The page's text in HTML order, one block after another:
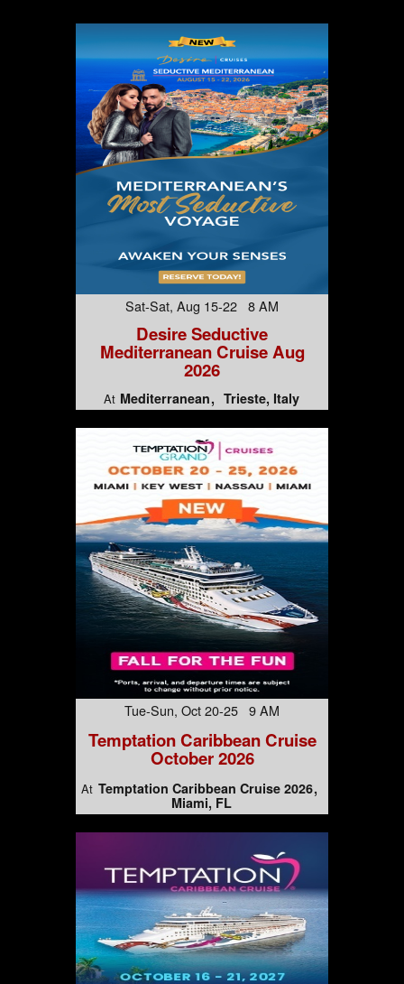
Sat-Sat, Aug 15-22 8 AM
Desire Seductive
Mediterranean Cruise Aug
2026
At Mediterranean Trieste, Italy
Tue-Sun, Oct 20-25 9 AM
Temptation Caribbean Cruise
October 2026
At Temptation Caribbean Cruise 2026
Miami, FL